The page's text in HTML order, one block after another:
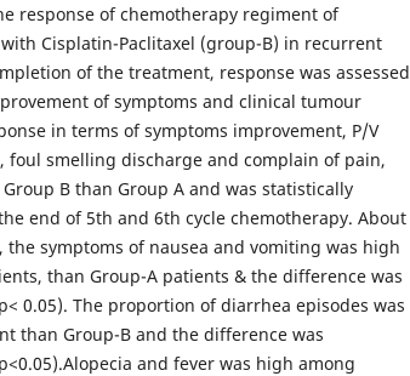
response of chemotherapy regiment of
Cisplatin-Paclitaxel (group-B) in recurrent
of the treatment, response was assessed
of symptoms and clinical tumour
in terms of symptoms improvement, P/V
foul smelling discharge and complain of pain,
B than Group A and was statistically
end of 5th and 6th cycle chemotherapy. About
the symptoms of nausea and vomiting was high
than Group-A patients & the difference was
0.05). The proportion of diarrhea episodes was
than Group-B and the difference was
and fever was high among